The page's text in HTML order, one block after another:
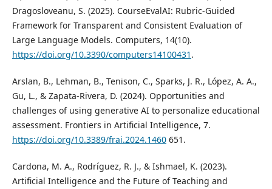
Dragosloveanu, S. (2025). CourseEvalAI: Rubric-Guided
Framework for Transparent and Consistent Evaluation of
Large Language Models. Computers, 14(10).
https://doi.org/10.3390/computers14100431 .
Arslan, B., Lehman, B., Tenison, C., Sparks, J. R., López, A. A.,
Gu, L., & Zapata-Rivera, D. (2024). Opportunities and
challenges of using generative AI to personalize educational
assessment. Frontiers in Artificial Intelligence, 7.
https://doi.org/10.3389/frai.2024.1460651.
Cardona, M. A., Rodríguez, R. J., & Ishmael, K. (2023).
Artificial Intelligence and the Future of Teaching and